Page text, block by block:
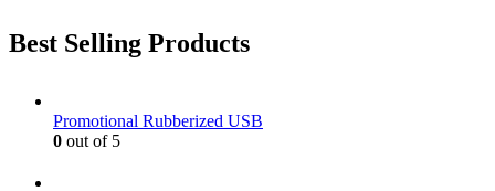
Best Selling Products
Promotional Rubberized USB
0 out of 5